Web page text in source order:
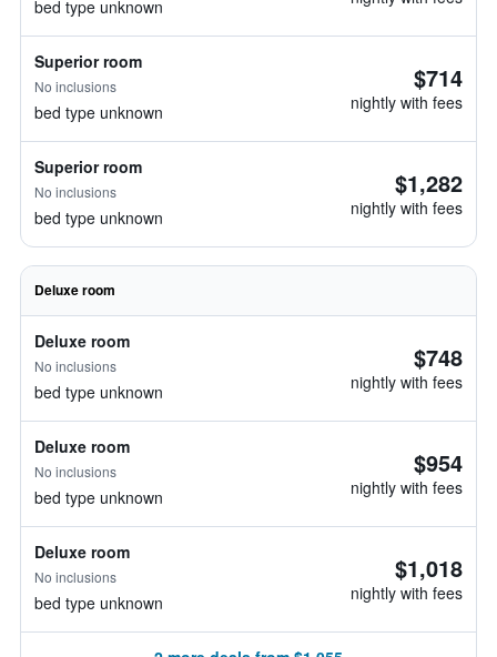
bed type unknown
Superior room
No inclusions
bed type unknown
$714
nightly with fees
Superior room
No inclusions
bed type unknown
$1,282
nightly with fees
Deluxe room
Deluxe room
No inclusions
bed type unknown
$748
nightly with fees
Deluxe room
No inclusions
bed type unknown
$954
nightly with fees
Deluxe room
No inclusions
bed type unknown
$1,018
nightly with fees